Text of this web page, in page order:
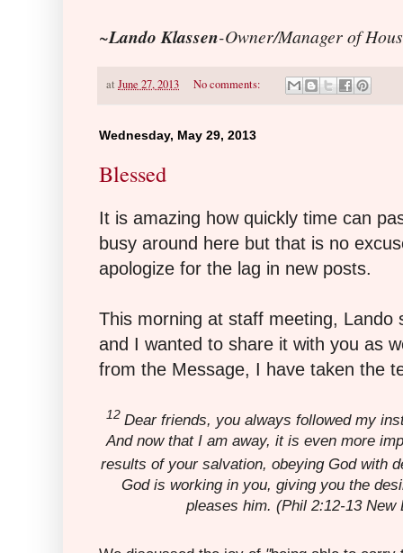
~Lando Klassen-Owner/Manager of
at June 27, 2013 No comments:
Wednesday, May 29, 2013
Blessed
It is amazing how quickly time can
busy around here but that is no
apologize for the lag in new posts.
This morning at staff meeting, Lando
and I wanted to share it with you as
from the Message, I have taken the
12 Dear friends, you always followed my
And now that I am away, it is even more
results of your salvation, obeying God with
God is working in you, giving you the
pleases him. (Phil 2:12-13 New